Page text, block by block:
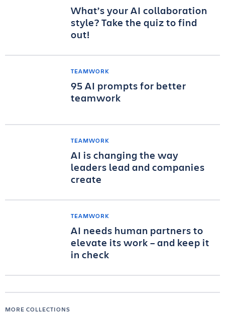
What’s your AI collaboration
style? Take the quiz to find
out!
TEAMWORK
95 AI prompts for better
teamwork
TEAMWORK
AI is changing the way
leaders lead and companies
create
TEAMWORK
AI needs human partners to
elevate its work – and keep it
in check
MORE COLLECTIONS